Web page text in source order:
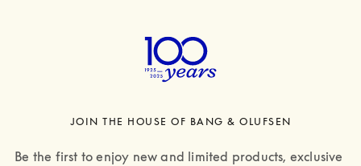
JOIN THE HOUSE OF BANG & OLUFSEN
Be the first to enjoy new and limited products, exclusive